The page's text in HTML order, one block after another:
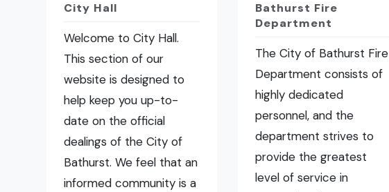
City Hall
Welcome to City Hall.
This section of our
website is designed to
help keep you up-to-
date on the official
dealings of the City of
Bathurst. We feel that an
informed community is a
Bathurst Fire
Department
The City of Bathurst Fire
Department consists of
highly dedicated
personnel, and the
department strives to
provide the greatest
level of service in